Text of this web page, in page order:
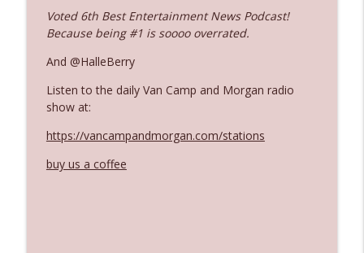
Ep. 3140: The Optics Weren't Exactly
Subtle
The Who Cares News podcast
Ep. 3139: She Tracks Down Santa Claus
The Who Cares News podcast
Voted 6th Best Entertainment News Podcast!
Because being #1 is soooo overrated.
And @HalleBerry
Listen to the daily Van Camp and Morgan radio
show at:
https://vancampandmorgan.com/stations
buy us a coffee